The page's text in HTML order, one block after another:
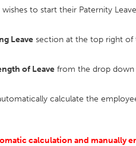
to start their Paternity
Leave section at the top right of
of Leave from the drop down
calculate the
calculation and manually